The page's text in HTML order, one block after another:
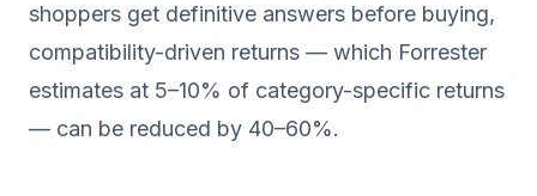
shoppers get definitive answers before buying,
compatibility-driven returns — which Forrester
estimates at 5–10% of category-specific returns
— can be reduced by 40–60%.